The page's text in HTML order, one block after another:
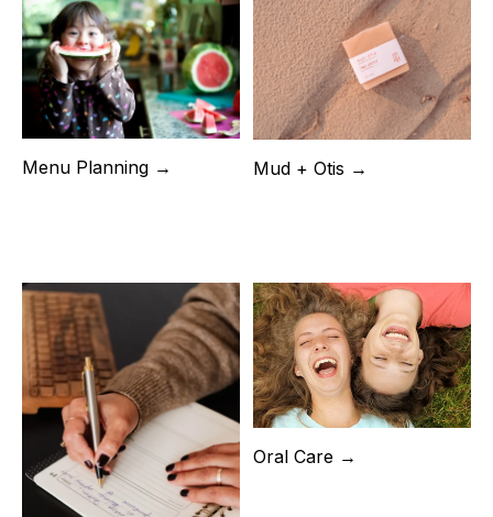
Menu Planning → Mud + Otis →
Oral Care →